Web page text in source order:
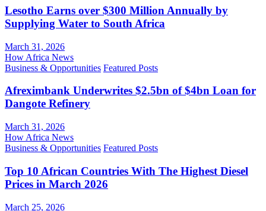
Lesotho Earns over $300 Million Annually by
Supplying Water to South Africa
March 31, 2026
How Africa News
Business & Opportunities Featured Posts
Afreximbank Underwrites $2.5bn of $4bn Loan for
Dangote Refinery
March 31, 2026
How Africa News
Business & Opportunities Featured Posts
Top 10 African Countries With The Highest Diesel
Prices in March 2026
March 25, 2026